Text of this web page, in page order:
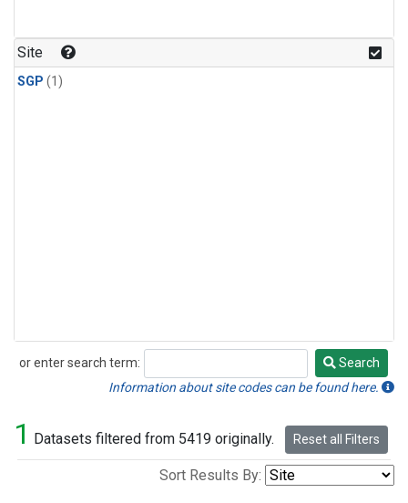
Site
SGP (1)
or enter search term:
Search
Search
Information about site codes can be found here.
1 Datasets filtered from 5419 originally. Reset all Filters
Sort Results By: